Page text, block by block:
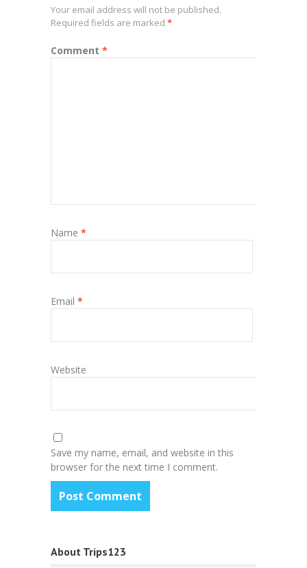
Your email address will not be published.
Required fields are marked *
Comment *
Name *
Email *
Website
Save my name, email, and website in this
browser for the next time I comment.
About Trips123